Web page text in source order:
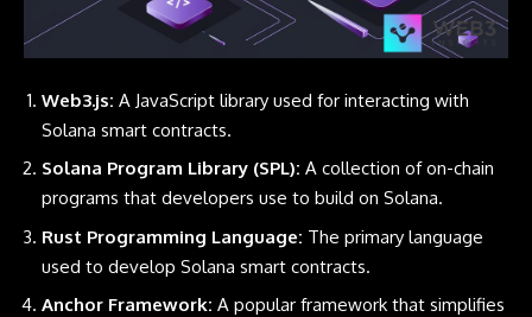
Web3.js: A JavaScript library used for interacting with
Solana smart contracts.
Solana Program Library (SPL): A collection of on-chain
programs that developers use to build on Solana.
Rust Programming Language: The primary language
used to develop Solana smart contracts.
Anchor Framework: A popular framework that simplifies